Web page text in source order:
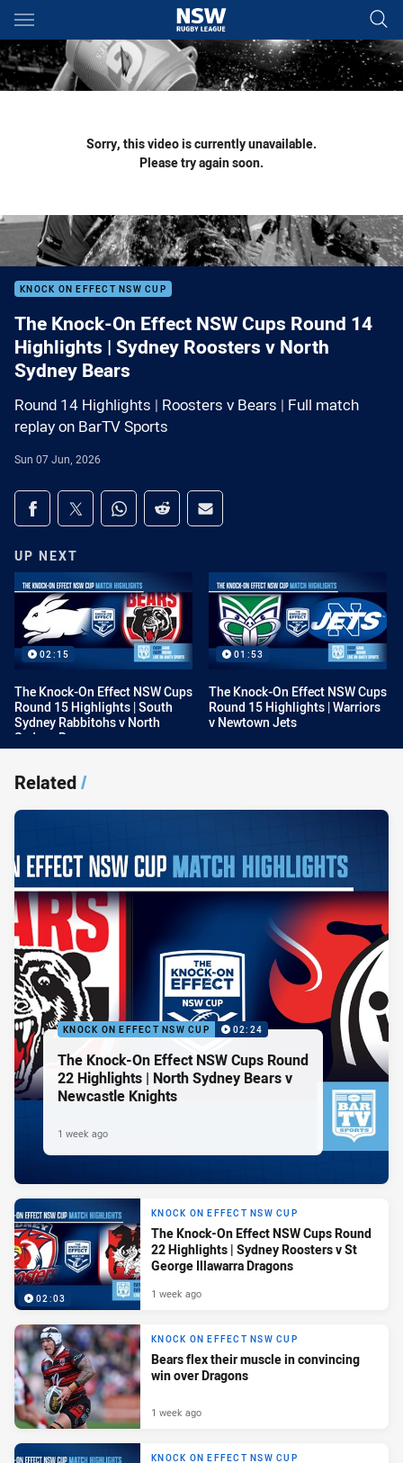
Main
You have skipped the navigation, tab for page content
Sorry, this video is currently unavailable.
Please try again soon.
KNOCK ON EFFECT NSW CUP
The Knock-On Effect NSW Cups Round 14
Highlights | Sydney Roosters v North
Sydney Bears
Round 14 Highlights | Roosters v Bears | Full match
replay on BarTV Sports
Sun 07 Jun, 2026
Share on social media
Share via Facebook
Share via Twitter
Share via Whats-app
Share via Reddit
Share via Email
UP NEXT
02:15
The Knock-On Effect NSW Cups
Round 15 Highlights | South
Sydney Rabbitohs v North
Sydney Bears
01:53
The Knock-On Effect NSW Cups
Round 15 Highlights | Warriors
v Newtown Jets
Related/
KNOCK ON EFFECT NSW CUP 02:24
The Knock-On Effect NSW Cups Round
22 Highlights | North Sydney Bears v
Newcastle Knights
1 week ago
02:03
KNOCK ON EFFECT NSW CUP
The Knock-On Effect NSW Cups Round
22 Highlights | Sydney Roosters v St
George Illawarra Dragons
1 week ago
KNOCK ON EFFECT NSW CUP
Bears flex their muscle in convincing
win over Dragons
1 week ago
KNOCK ON EFFECT NSW CUP